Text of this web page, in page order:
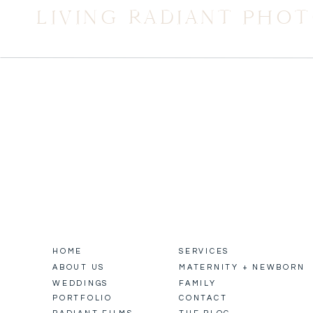
LIVING RADIANT
HOME
ABOUT US
PORTFOLIO
WEDDINGS
SERVICES
MATERNITY + NEWBORN
FAMILY
CONTACT